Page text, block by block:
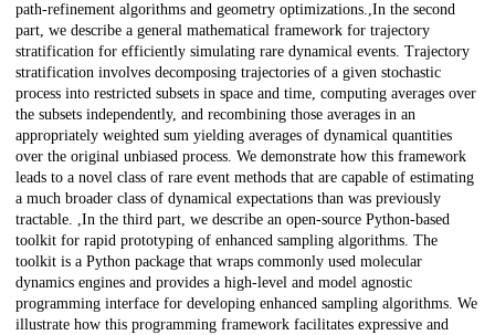
path-refinement algorithms and geometry optimizations.,In the second
part, we describe a general mathematical framework for trajectory
stratification for efficiently simulating rare dynamical events. Trajectory
stratification involves decomposing trajectories of a given stochastic
process into restricted subsets in space and time, computing averages over
the subsets independently, and recombining those averages in an
appropriately weighted sum yielding averages of dynamical quantities
over the original unbiased process. We demonstrate how this framework
leads to a novel class of rare event methods that are capable of estimating
a much broader class of dynamical expectations than was previously
tractable. ,In the third part, we describe an open-source Python-based
toolkit for rapid prototyping of enhanced sampling algorithms. The
toolkit is a Python package that wraps commonly used molecular
dynamics engines and provides a high-level and model agnostic
programming interface for developing enhanced sampling algorithms. We
illustrate how this programming framework facilitates expressive and